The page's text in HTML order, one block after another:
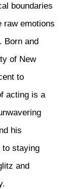
boundaries
raw emotions
Born and
of New
to
acting is a
his
to staying
and